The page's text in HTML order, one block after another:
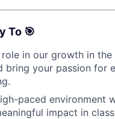
To 🎯
in our growth in the
bring your passion for
paced environment
impact in